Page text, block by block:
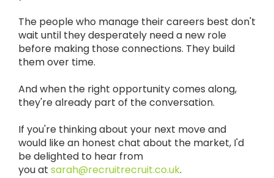
The people who manage their careers best don't
wait until they desperately need a new role
before making those connections. They build
them over time.
And when the right opportunity comes along,
they're already part of the conversation.
If you're thinking about your next move and
would like an honest chat about the market, I'd
be delighted to hear from
youat sarah@recruitrecruit.co.uk.